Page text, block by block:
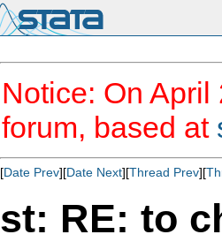
Notice: On
forum, based at
[Date Prev][Date Next][Thread Prev][
st: RE: to